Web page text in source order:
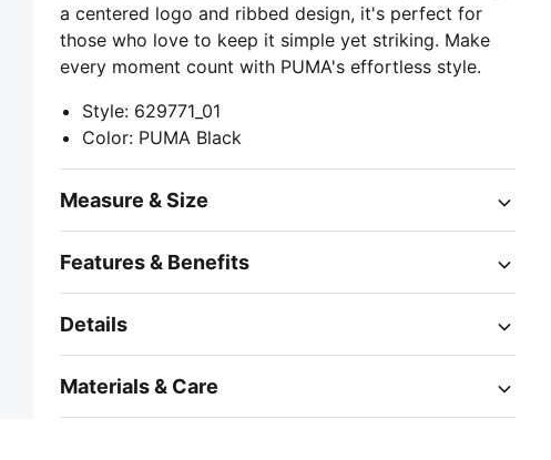
a centered logo and ribbed design, it's perfect for
those who love to keep it simple yet striking. Make
every moment count with PUMA's effortless style.
Style: 629771_01
Color: PUMA Black
Measure & Size
Features & Benefits
Details
Materials & Care